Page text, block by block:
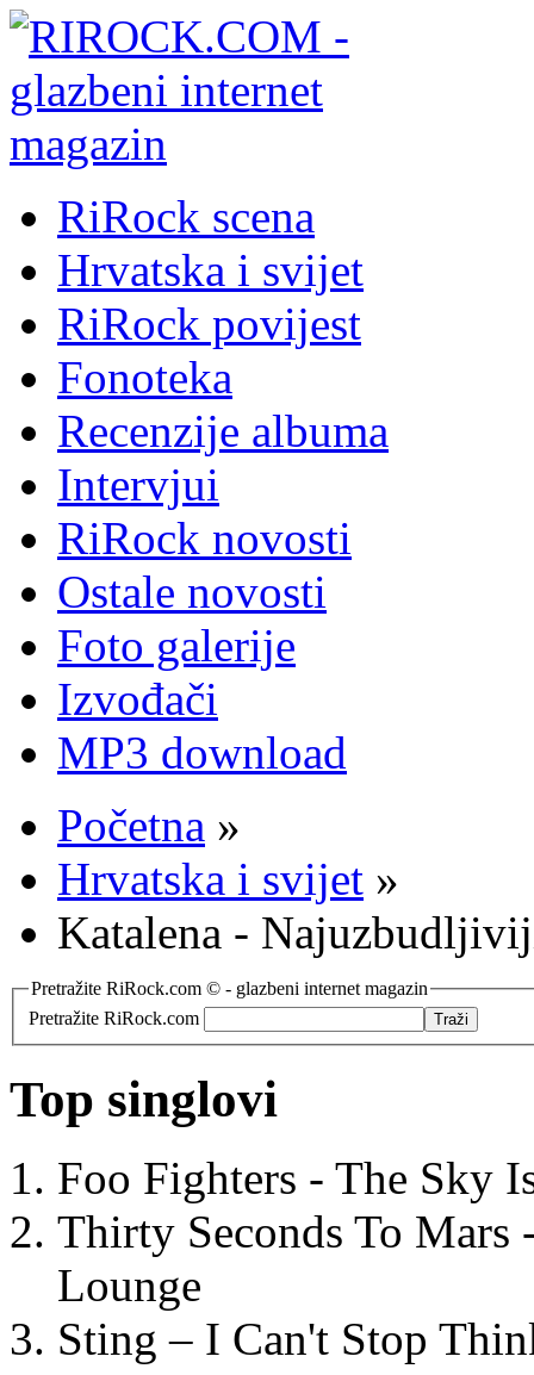
RiRock scena
Hrvatska i svijet
RiRock povijest
Fonoteka
Recenzije albuma
Intervjui
RiRock novosti
Ostale novosti
Foto galerije
Izvođači
MP3 download
Početna »
Hrvatska i svijet »
Katalena -
Pretražite RiRock.com © - glazbeni internet magazin
Pretražite RiRock.com
Top singlovi
Foo Fighters - The Sky
Thirty Seconds To
Lounge
Sting – I Can't Stop